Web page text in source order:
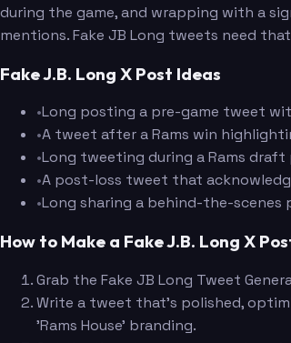
during the game, and wrapping with a
mentions. Fake JB Long tweets need
Fake J.B. Long X Post Ideas
•Long posting a pre-game tweet
•A tweet after a Rams win
•Long tweeting during a Rams
•A post-loss tweet that
•Long sharing a behind-the-
How to Make a Fake J.B. Long X
Grab the Fake JB Long Tweet
Write a tweet that's polished,
'Rams House' branding.